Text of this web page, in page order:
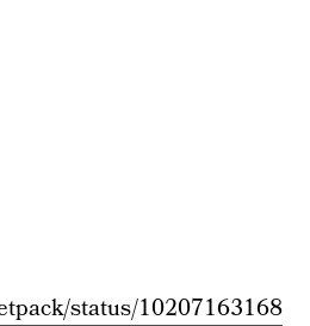
status/10207163168